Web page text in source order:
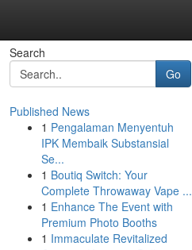
Search
Go
Published News
1 Pengalaman Menyentuh
IPK Membaik Substansial
Se...
1 Boutiq Switch: Your
Complete Throwaway Vape ...
1 Enhance The Event with
Premium Photo Booths
1 Immaculate Revitalized